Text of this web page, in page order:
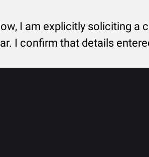
I am explicitly soliciting a
I confirm that details